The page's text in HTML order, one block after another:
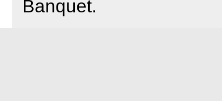
Banquet.